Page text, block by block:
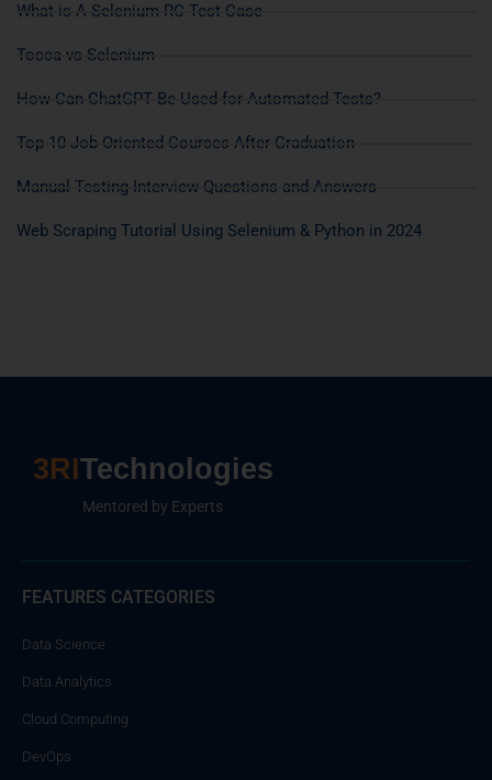
What is A Selenium RC Test Case
Tosca vs Selenium
How Can ChatGPT Be Used for Automated Tests?
Top 10 Job Oriented Courses After Graduation
Manual Testing Interview Questions and Answers
Web Scraping Tutorial Using Selenium & Python in 2024
3RITechnologies
Mentored by Experts
FEATURES CATEGORIES
Data Science
Data Analytics
Cloud Computing
DevOps